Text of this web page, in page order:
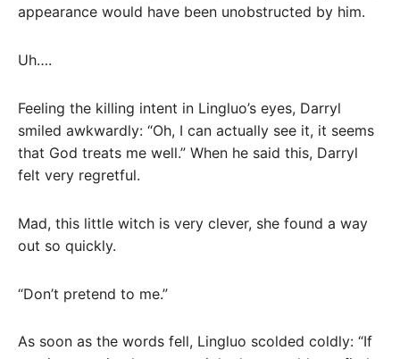
appearance would have been unobstructed by him.
Uh….
Feeling the killing intent in Lingluo’s eyes, Darryl
smiled awkwardly: “Oh, I can actually see it, it seems
that God treats me well.” When he said this, Darryl
felt very regretful.
Mad, this little witch is very clever, she found a way
out so quickly.
“Don’t pretend to me.”
As soon as the words fell, Lingluo scolded coldly: “If